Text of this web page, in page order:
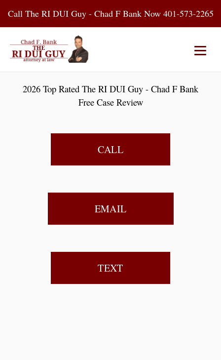
content
Call The RI DUI Guy - Chad F Bank Now 401-573-2265
Home About Us
DUI Attorney
2026 Top Rated The RI DUI Guy - Chad F Bank
Free Case Review
CALL
EMAIL
TEXT